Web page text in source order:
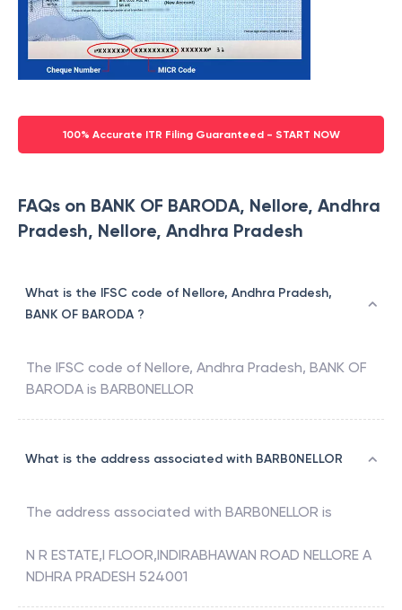
100% Accurate ITR Filing Guaranteed - START NOW
FAQs on BANK OF BARODA, Nellore, Andhra
Pradesh, Nellore, Andhra Pradesh
What is the IFSC code of Nellore, Andhra Pradesh,
BANK OF BARODA ?
The IFSC code of Nellore, Andhra Pradesh, BANK OF
BARODA is BARB0NELLOR
What is the address associated with BARB0NELLOR
The address associated with BARB0NELLOR is
N R ESTATE,I FLOOR,INDIRABHAWAN ROAD NELLORE A
NDHRA PRADESH 524001